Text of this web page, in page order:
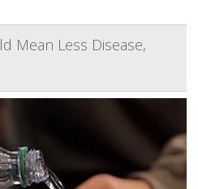
Mean Less Disease,